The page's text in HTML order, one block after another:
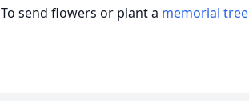
To send flowers or plant a memorial tree